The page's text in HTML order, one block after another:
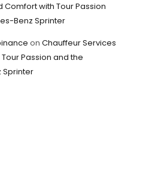
Comfort with Tour Passion
Benz Sprinter
on Chauffeur Services
Passion and the